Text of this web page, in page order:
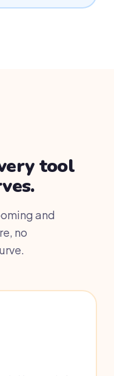
tool
and
no